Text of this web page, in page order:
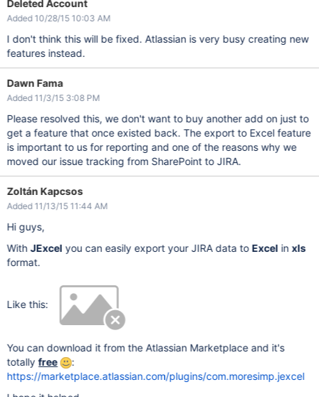
Deleted Account
Added 10/28/15 10:03 AM
I don't think this will be fixed. Atlassian is very busy creating new
features instead.
Dawn Fama
Added 11/3/15 3:08 PM
Please resolved this, we don't want to buy another add on just to
get a feature that once existed back. The export to Excel feature
is important to us for reporting and one of the reasons why we
moved our issue tracking from SharePoint to JIRA.
Zoltán Kapcsos
Added 11/13/15 11:44 AM
Hi guys,
WithJExcel you can easily export your JIRA data to Excel in xls
format.
Like this:
You can download it from the Atlassian Marketplace and it's
totallyfree
:
https://marketplace.atlassian.com/plugins/com.moresimp.jexcel